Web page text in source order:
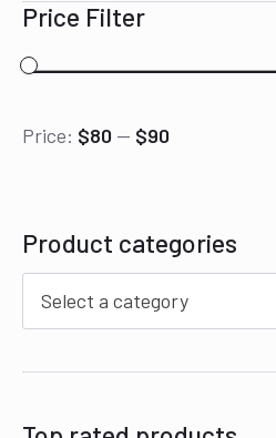
Price Filter
Price: $80 — $90
Product categories
Select a category